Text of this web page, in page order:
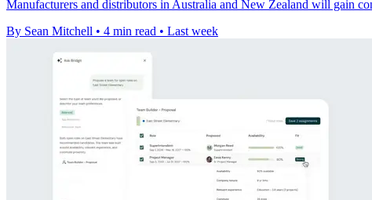
Manufacturers and distributors in Australia and New Zealand will gain
By Sean Mitchell • 4 min read • Last week